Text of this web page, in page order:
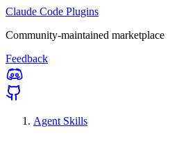
Claude Code Plugins
Community-maintained marketplace
Feedback
Agent Skills